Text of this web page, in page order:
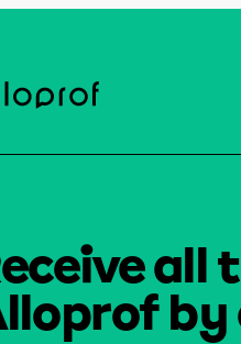
all
by